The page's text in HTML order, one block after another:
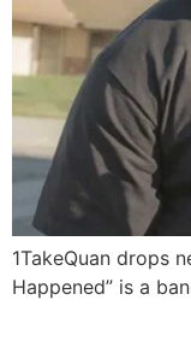
1TakeQuan drops
Happened” is a